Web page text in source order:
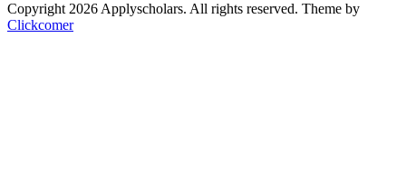
Copyright 2026 Applyscholars. All rights reserved. Theme by
Clickcomer